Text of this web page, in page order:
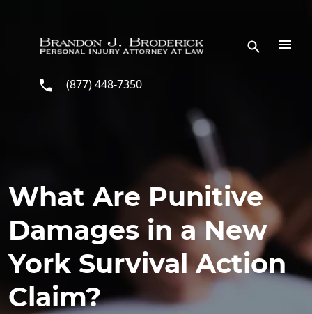
(877) 448-7350
What Are Punitive
Damages in a New
York Survival Action
Claim?